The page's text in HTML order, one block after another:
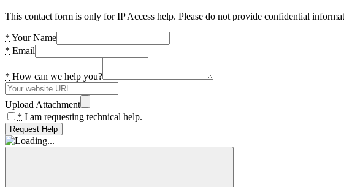
This contact form is only for IP Access help. Please do not provide confidential
* Your Name
* Email
* How can we help you?
Upload Attachment
* I am requesting technical help.